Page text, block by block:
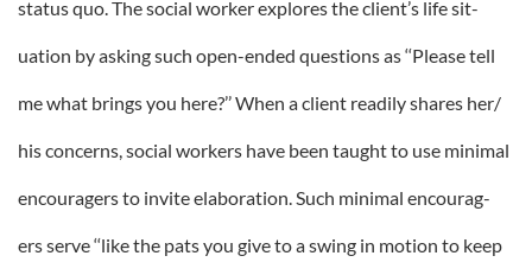
status quo. The social worker explores the client’s life sit-
uation by asking such open-ended questions as ‘‘Please tell
me what brings you here?’’ When a client readily shares her/
his concerns, social workers have been taught to use minimal
encouragers to invite elaboration. Such minimal encourag-
ers serve ‘‘like the pats you give to a swing in motion to keep